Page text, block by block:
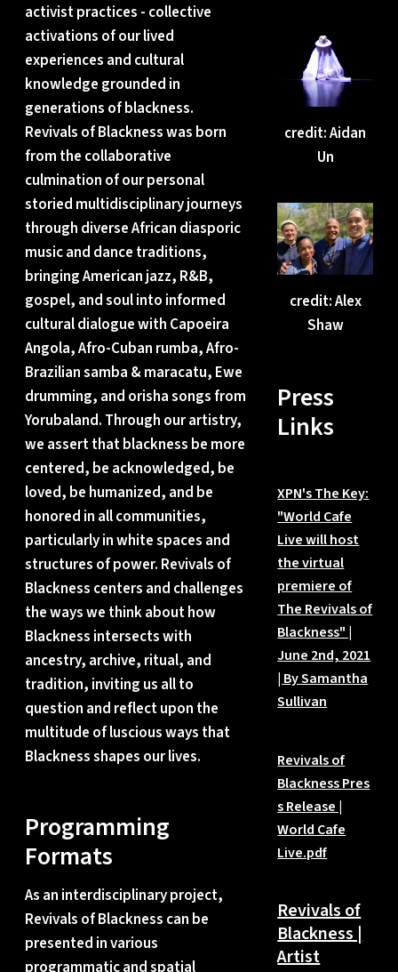
activist practices - collective
activations of our lived
experiences and cultural
knowledge grounded in
generations of blackness.
Revivals of Blackness was born
from the collaborative
culmination of our personal
storied multidisciplinary journeys
through diverse African diasporic
music and dance traditions,
bringing American jazz, R&B,
gospel, and soul into informed
cultural dialogue with Capoeira
Angola, Afro-Cuban rumba, Afro-
Brazilian samba & maracatu, Ewe
drumming, and orisha songs from
Yorubaland. Through our artistry,
we assert that blackness be more
centered, be acknowledged, be
loved, be humanized, and be
honored in all communities,
particularly in white spaces and
structures of power. Revivals of
Blackness centers and challenges
the ways we think about how
Blackness intersects with
ancestry, archive, ritual, and
tradition, inviting us all to
question and reflect upon the
multitude of luscious ways that
Blackness shapes our lives.
Programming
Formats
As an interdisciplinary project,
Revivals of Blackness can be
presented in various
programmatic and spatial
credit: Aidan
Un
credit: Alex
Shaw
Press
Links
XPN's The Key:
"World Cafe
Live will host
the virtual
premiere of
The Revivals of
Blackness" |
June 2nd, 2021
| By Samantha
Sullivan
Revivals of
Blackness Pres
s Release |
World Cafe
Live.pdf
Revivals of
Blackness |
Artist